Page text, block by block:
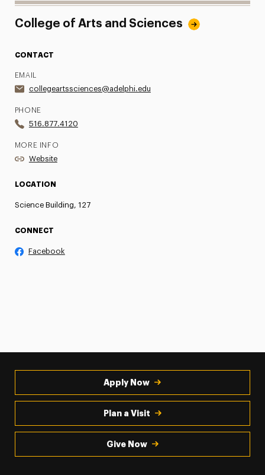
College of Arts and Sciences
CONTACT
EMAIL
collegeartssciences@adelphi.edu
PHONE
516.877.4120
MORE INFO
Website
LOCATION
Science Building, 127
CONNECT
Facebook
Apply Now
Plan a Visit
Give Now